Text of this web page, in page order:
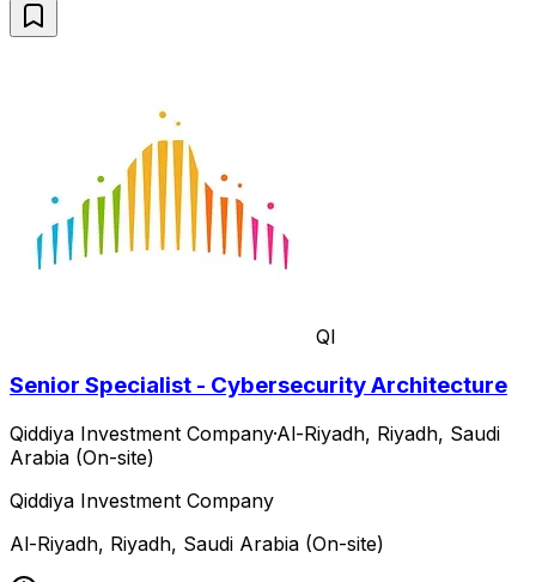
QI
Senior Specialist - Cybersecurity Architecture
Qiddiya Investment Company·Al-Riyadh, Riyadh, Saudi
Arabia (On-site)
Qiddiya Investment Company
Al-Riyadh, Riyadh, Saudi Arabia (On-site)